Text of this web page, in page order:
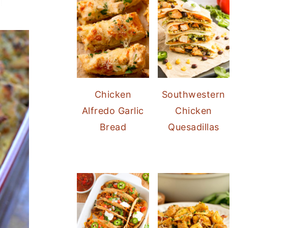
Chicken
Alfredo Garlic
Bread
Southwestern
Chicken
Quesadillas